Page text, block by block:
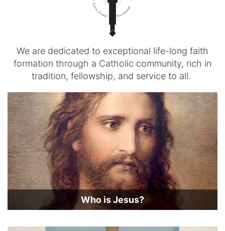
We are dedicated to exceptional life-long faith
formation through a Catholic community, rich in
tradition, fellowship, and service to all.
Who is Jesus?